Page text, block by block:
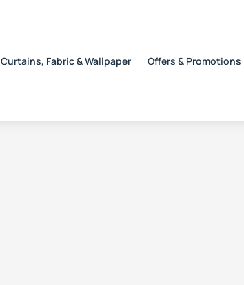
Curtains, Fabric & Wallpaper Offers & Promotions